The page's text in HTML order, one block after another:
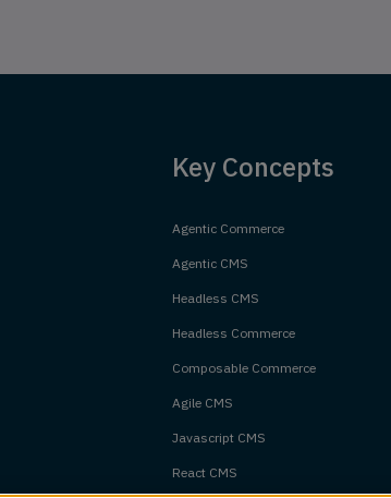
Key Concepts
Agentic Commerce
Agentic CMS
Headless CMS
Headless Commerce
Composable Commerce
Agile CMS
Javascript CMS
React CMS